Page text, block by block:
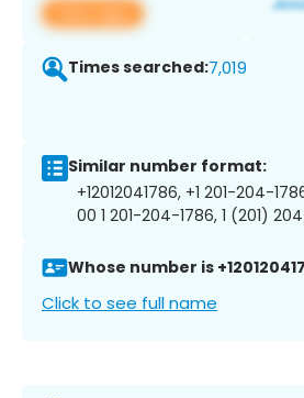
View app
Times searched:7,019
Similar number format:
+12012041786, +1 201-204-
00 1 201-204-1786, 1 (201)
Whose number is
Click to see full name